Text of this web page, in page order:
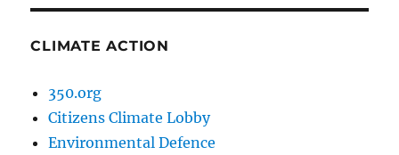
CLIMATE ACTION
350.org
Citizens Climate Lobby
Environmental Defence